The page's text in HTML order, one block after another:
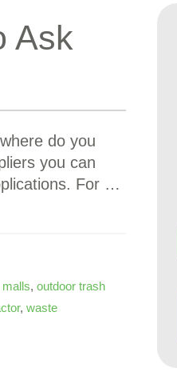
Ask
do you
you can
For …
, outdoor trash
, waste